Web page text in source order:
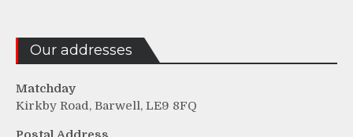
Our addresses
Matchday
Kirkby Road, Barwell, LE9 8FQ